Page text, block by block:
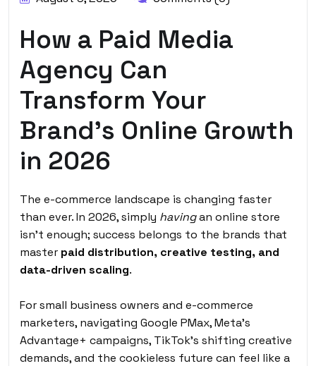
How a Paid Media
Agency Can
Transform Your
Brand’s Online Growth
in 2026
The e-commerce landscape is changing faster
than ever. In 2026, simply havingan online store
isn’t enough; success belongs to the brands that
master paid distribution, creative testing, and
data-driven scaling.
For small business owners and e-commerce
marketers, navigating Google PMax, Meta’s
Advantage+ campaigns, TikTok’s shifting creative
demands, and the cookieless future can feel like a